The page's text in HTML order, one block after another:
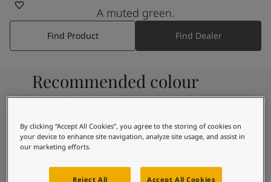
All Exterior Products
From Your Home to Jotun's Home
Interior Paint Colours
Exterior Paint Colours
All Exterior Colours
Colour Tools
Colour Samples
Interior Inspiration
A muted green.
Find Product Find Dealer
Recommended colour
combinations
9918
Morning Fog
By clicking “Accept All Cookies”, you agree to the storing of cookies on
your device to enhance site navigation, analyze site usage, and assist in
our marketing efforts.
Reject All Accept All Cookies